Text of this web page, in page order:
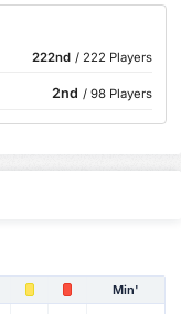
222nd / 222 Players
2nd / 98 Players
Min'